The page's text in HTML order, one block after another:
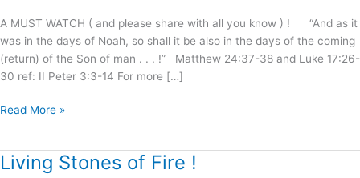
A MUST WATCH ( and please share with all you know ) ! “And as it
was in the days of Noah, so shall it be also in the days of the coming
(return) of the Son of man . . . !” Matthew 24:37-38 and Luke 17:26-
30 ref: II Peter 3:3-14 For more […]
Shall
Saved
!
Read More »
Living Stones of Fire !
Living